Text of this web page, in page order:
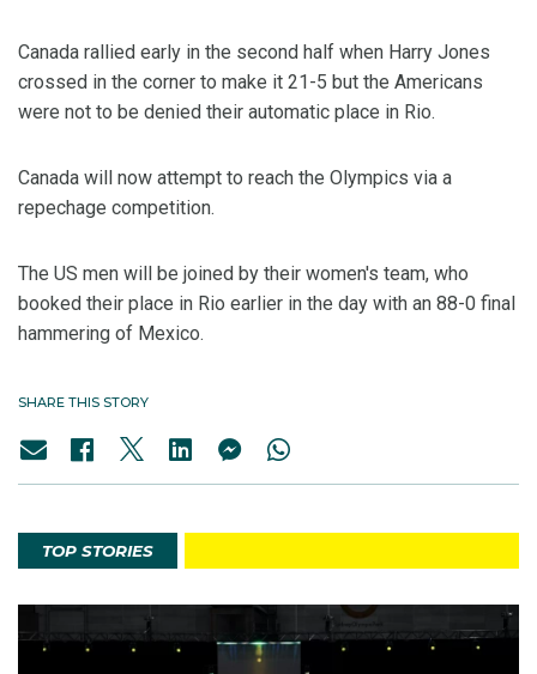
Canada rallied early in the second half when Harry Jones
crossed in the corner to make it 21-5 but the Americans
were not to be denied their automatic place in Rio.
Canada will now attempt to reach the Olympics via a
repechage competition.
The US men will be joined by their women's team, who
booked their place in Rio earlier in the day with an 88-0 final
hammering of Mexico.
SHARE THIS STORY
TOP STORIES